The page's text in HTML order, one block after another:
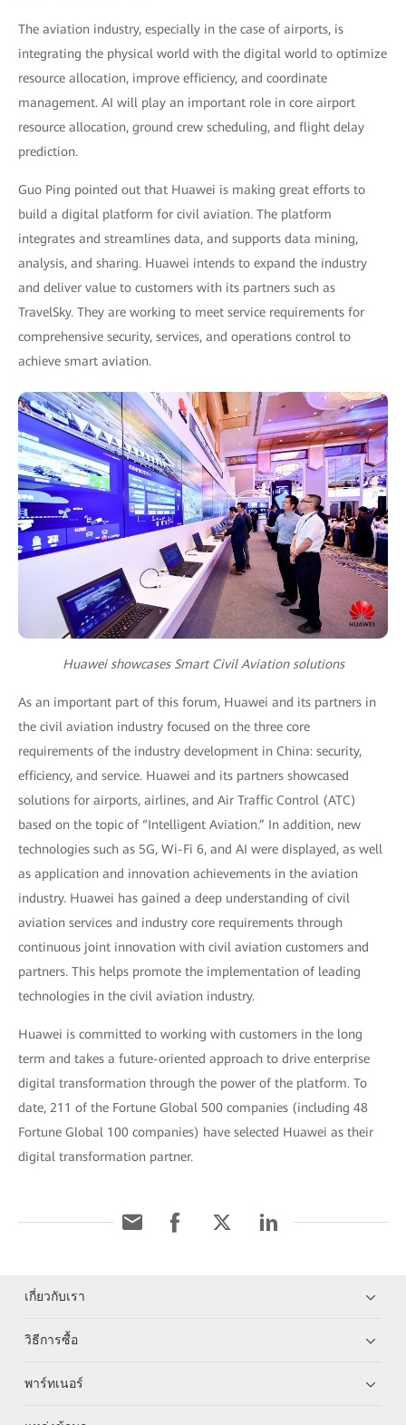
The aviation industry, especially in the case of airports, is
integrating the physical world with the digital world to optimize
resource allocation, improve efficiency, and coordinate
management. AI will play an important role in core airport
resource allocation, ground crew scheduling, and flight delay
prediction.
Guo Ping pointed out that Huawei is making great efforts to
build a digital platform for civil aviation. The platform
integrates and streamlines data, and supports data mining,
analysis, and sharing. Huawei intends to expand the industry
and deliver value to customers with its partners such as
TravelSky. They are working to meet service requirements for
comprehensive security, services, and operations control to
achieve smart aviation.
Huawei showcases Smart Civil Aviation solutions
As an important part of this forum, Huawei and its partners in
the civil aviation industry focused on the three core
requirements of the industry development in China: security,
efficiency, and service. Huawei and its partners showcased
solutions for airports, airlines, and Air Traffic Control (ATC)
based on the topic of “Intelligent Aviation.” In addition, new
technologies such as 5G, Wi-Fi 6, and AI were displayed, as well
as application and innovation achievements in the aviation
industry. Huawei has gained a deep understanding of civil
aviation services and industry core requirements through
continuous joint innovation with civil aviation customers and
partners. This helps promote the implementation of leading
technologies in the civil aviation industry.
Huawei is committed to working with customers in the long
term and takes a future-oriented approach to drive enterprise
digital transformation through the power of the platform. To
date, 211 of the Fortune Global 500 companies (including 48
Fortune Global 100 companies) have selected Huawei as their
digital transformation partner.
เกี่ยวกับเรา
วิธีการซื้อ
พาร์ทเนอร์